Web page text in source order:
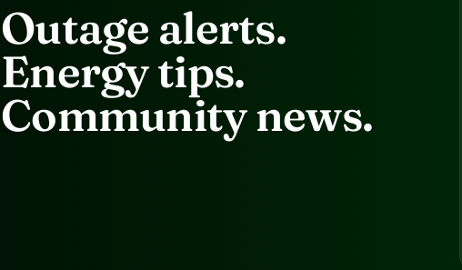
Outage alerts.
Energy tips.
Community news.